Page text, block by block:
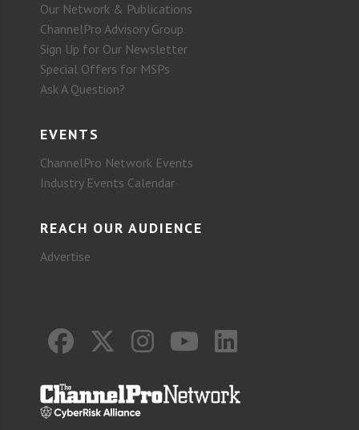
Our Network & Publications
ChannelPro Advisory Group
Sign Up for Our Newsletter
Special Offers for MSPs
Ask A Question?
EVENTS
ChannelPro Network Events
Industry Events Calendar
REACH OUR AUDIENCE
Advertise